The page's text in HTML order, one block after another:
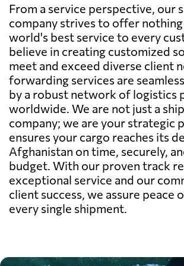
From a service perspective, our
company strives to offer
world's best service to every
believe in creating customized
meet and exceed diverse client
forwarding services are
by a robust network of logistics
worldwide. We are not just a
company; we are your strategic
ensures your cargo reaches its
Afghanistan on time, securely,
budget. With our proven track
exceptional service and our
client success, we assure peace
every single shipment.